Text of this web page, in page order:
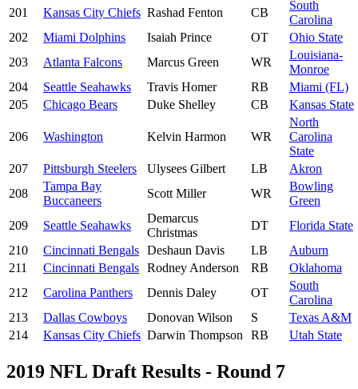
201 Kansas City Chiefs Rashad Fenton CB
South
Carolina
202
Miami Dolphins Isaiah Prince OT
Ohio State
203
Atlanta Falcons Marcus Green WR
Louisiana-
Monroe
204
Seattle Seahawks Travis Homer RB
Miami (FL)
205
Chicago Bears Duke Shelley CB Kansas State
206 Washington Kelvin Harmon WR
North
Carolina
State
207
Pittsburgh Steelers Ulysees Gilbert LB
Akron
208
Tampa Bay
Buccaneers
Scott Miller WR
Bowling
Green
209
Seattle Seahawks
Demarcus
Christmas
DT
Florida State
210
Cincinnati Bengals Deshaun Davis LB
Auburn
211
Cincinnati Bengals Rodney Anderson RB
Oklahoma
212
Carolina Panthers Dennis Daley OT
South
Carolina
213
Dallas Cowboys Donovan Wilson S
Texas A&M
214
Kansas City Chiefs Darwin Thompson RB Utah State
2019 NFL Draft Results - Round 7